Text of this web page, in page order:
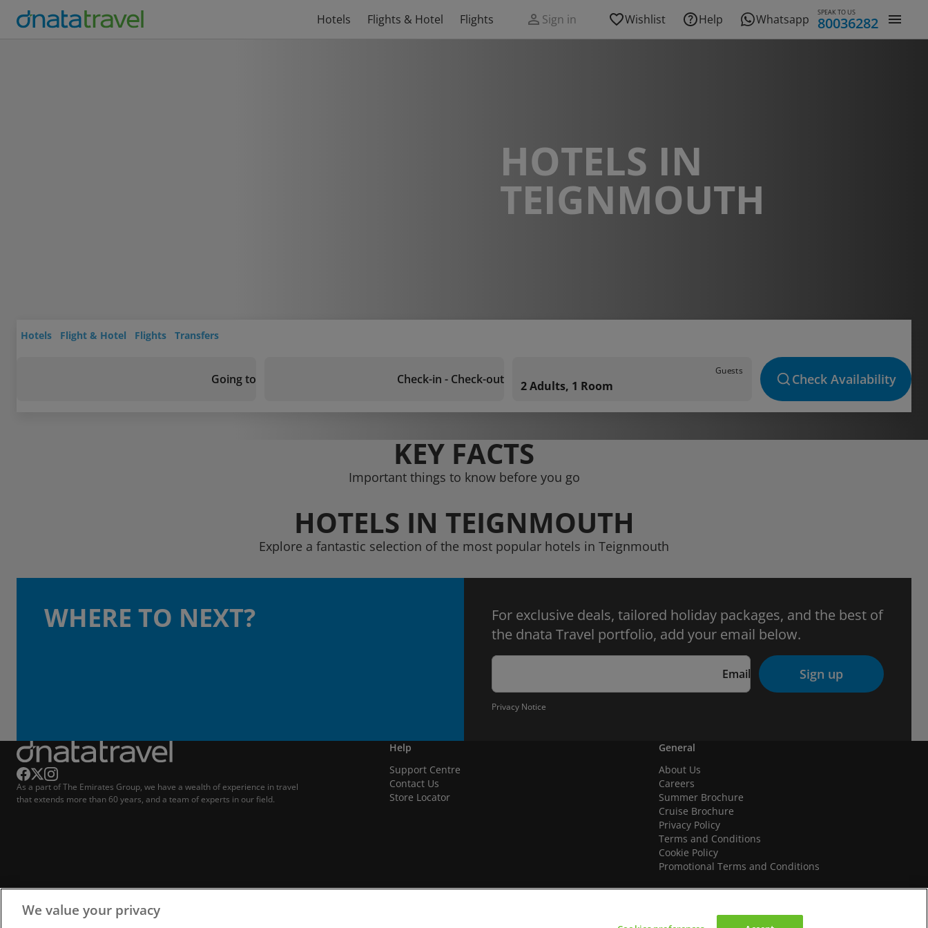
Hotels Flights & Hotel Flights Sign in Wishlist Help Whatsapp SPEAK TO US
80036282
HOTELS IN
TEIGNMOUTH
Hotels Flight & Hotel Flights Transfers
Going to Check-in - Check-out
Guests
2 Adults, 1 Room Check Availability
KEY FACTS
Important things to know before you go
HOTELS IN TEIGNMOUTH
Explore a fantastic selection of the most popular hotels in Teignmouth
WHERE TO NEXT?
For exclusive deals, tailored holiday packages, and the best of
the dnata Travel portfolio, add your email below.
Email Sign up
Privacy Notice
As a part of The Emirates Group, we have a wealth of experience in travel
that extends more than 60 years, and a team of experts in our field.
Help
Support Centre
Contact Us
Store Locator
General
About Us
Careers
Summer Brochure
Cruise Brochure
Privacy Policy
Terms and Conditions
Cookie Policy
Promotional Terms and Conditions
We value your privacy